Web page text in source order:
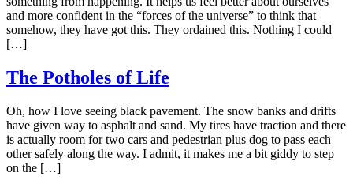
and more confident in the “forces of the universe” to think that
somehow, they have got this. They ordained this. Nothing I could
[…]
The Potholes of Life
Oh, how I love seeing black pavement. The snow banks and drifts
have given way to asphalt and sand. My tires have traction and there
is actually room for two cars and pedestrian plus dog to pass each
other safely along the way. I admit, it makes me a bit giddy to step
on the […]